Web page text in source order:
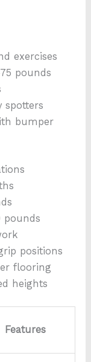
exercises
pounds
spotters
bumper
pounds
positions
flooring
heights
Features